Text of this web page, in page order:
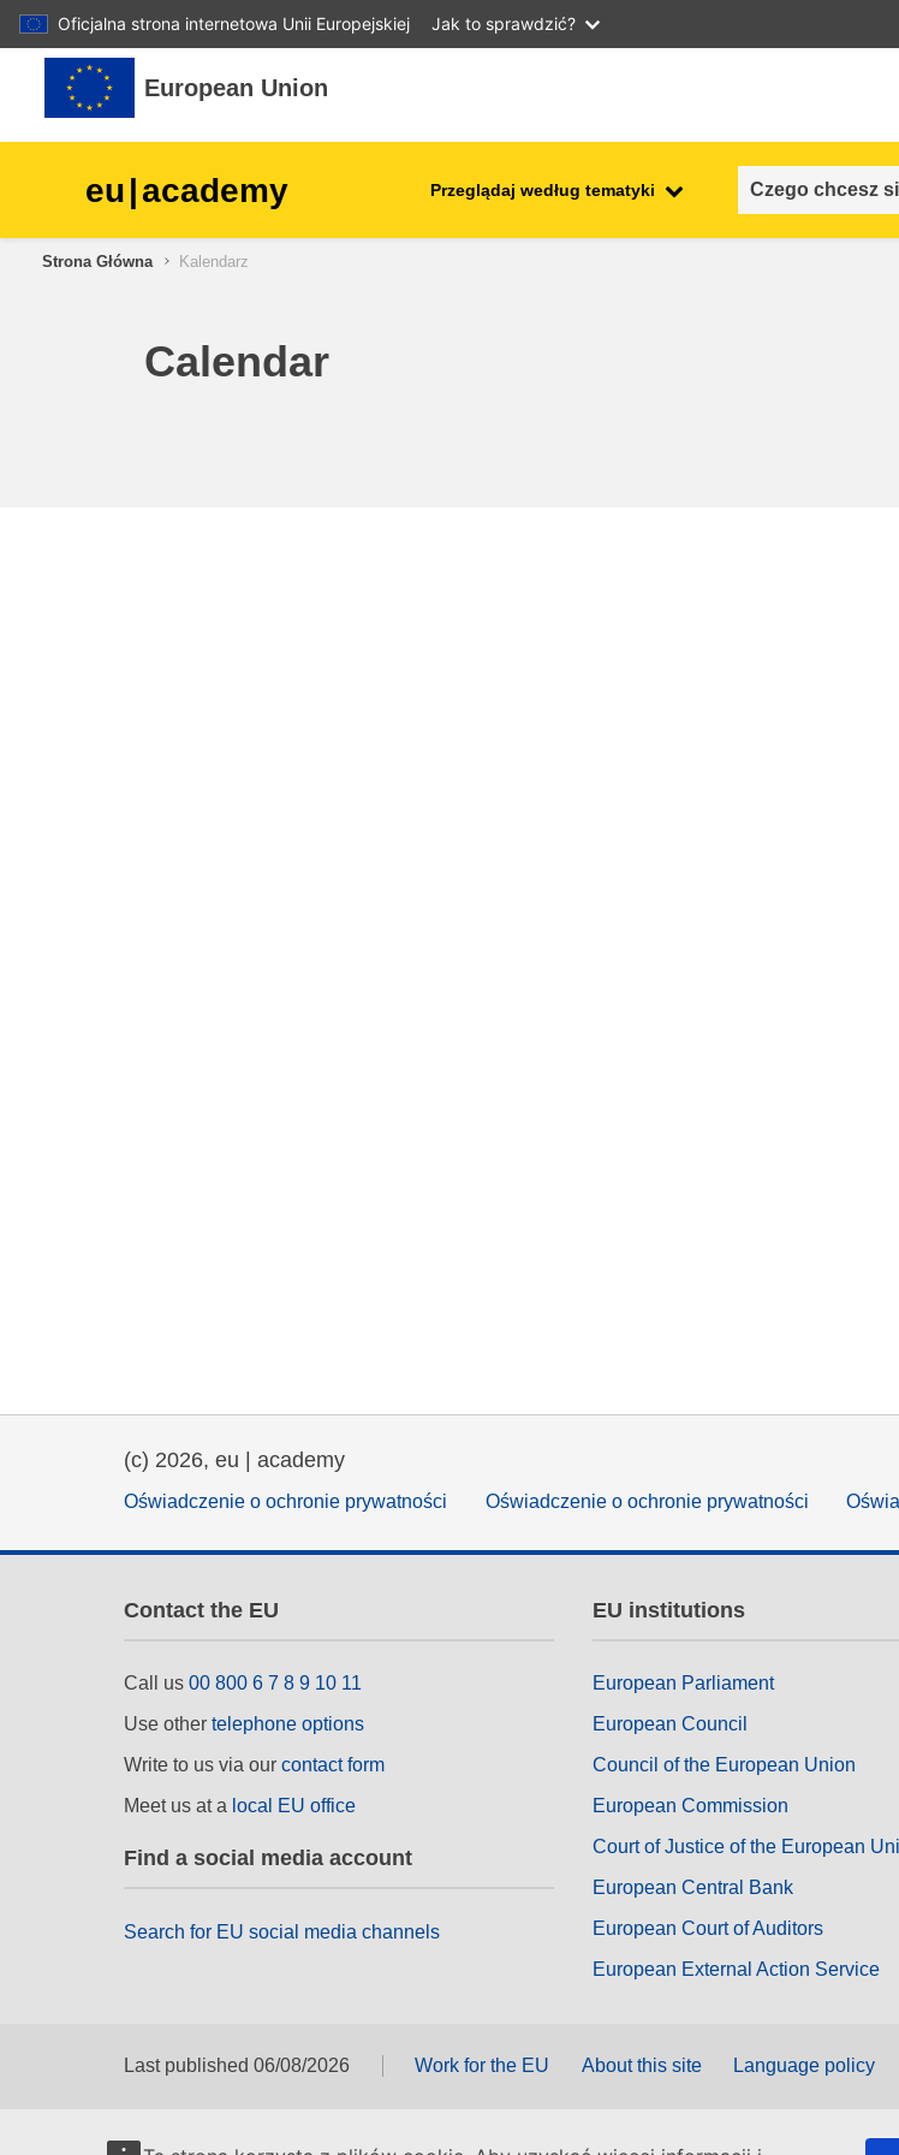
Oficjalna strona internetowa Unii Europejskiej Jak to sprawdzić?
Przejdź do głównej zawartości
European Union
eu|academy Przeglądaj według tematyki
children & youth
Strona Główna Kalendarz
Calendar
(c) 2026, eu | academy
Oświadczenie o ochronie prywatności Oświadczenie o ochronie prywatności
Contact the EU
Call us 00 800 6 7 8 9 10 11
Use other telephone options
Write to us via our contact form
Meet us at a local EU office
Find a social media account
Search for EU social media channels
EU institutions
European Parliament
European Council
Council of the European Union
European Commission
Court of Justice of the European
European Central Bank
European Court of Auditors
European External Action Service
Last published 06/08/2026 Work for the EU About this site Language policy